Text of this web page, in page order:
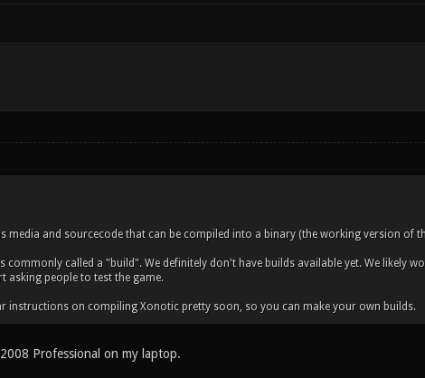
media and sourcecode that can be compiled into a binary (the working version of
commonly called a "build". We definitely don't have builds available yet. We likely
asking people to test the game.
instructions on compiling Xonotic pretty soon, so you can make your own builds.
Professional on my laptop.